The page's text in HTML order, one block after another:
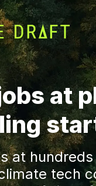
at
at
tech